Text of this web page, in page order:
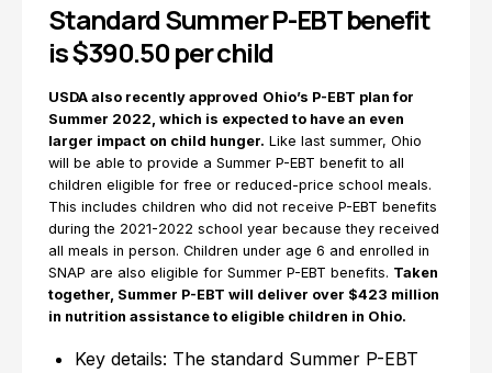
Standard Summer P-EBT benefit
is $390.50 per child
USDA also recently approved Ohio’s P-EBT plan for
Summer 2022, which is expected to have an even
larger impact on child hunger. Like last summer, Ohio
will be able to provide a Summer P-EBT benefit to all
children eligible for free or reduced-price school meals.
This includes children who did not receive P-EBT benefits
during the 2021-2022 school year because they received
all meals in person. Children under age 6 and enrolled in
SNAP are also eligible for Summer P-EBT benefits. Taken
together, Summer P-EBT will deliver over $423 million
in nutrition assistance to eligible children in Ohio.
Key details: The standard Summer P-EBT